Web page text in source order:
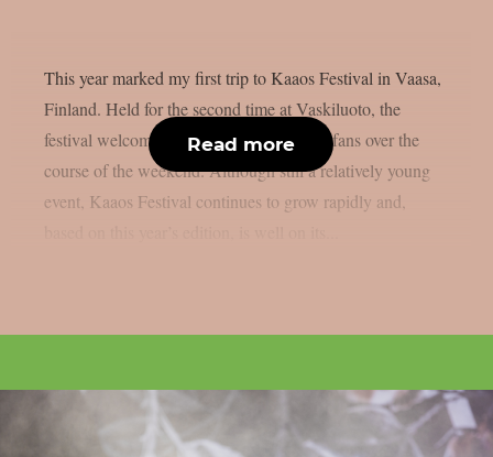
This year marked my first trip to Kaaos Festival in Vaasa,
Finland. Held for the second time at Vaskiluoto, the
festival welcomed more than 3,500 metal fans over the
course of the weekend. Although still a relatively young
event, Kaaos Festival continues to grow rapidly and,
Read more